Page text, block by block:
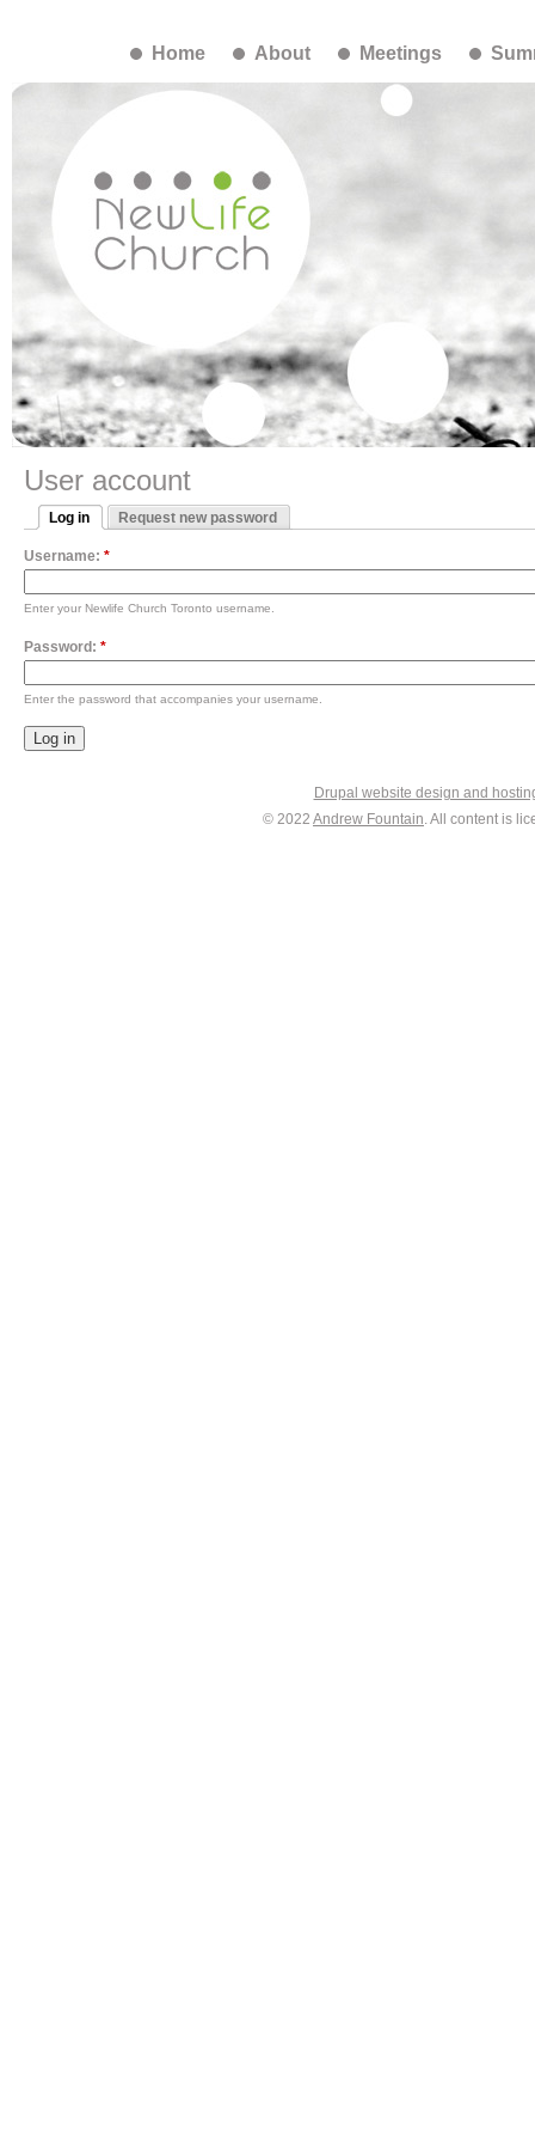
Home About Meetings
User account
Log in Request new password
Username: *
Enter your Newlife Church Toronto username.
Password: *
Enter the password that accompanies your username.
Drupal website design and
© 2022 Andrew Fountain. All content is